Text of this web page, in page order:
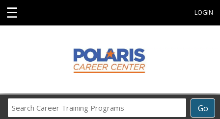
☰ LOGIN
Go
Career